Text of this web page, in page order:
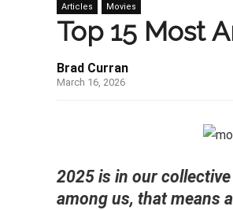
Articles Movies
Top 15 Most
Brad Curran
March 16, 2026
2025 is in our
among us, that means